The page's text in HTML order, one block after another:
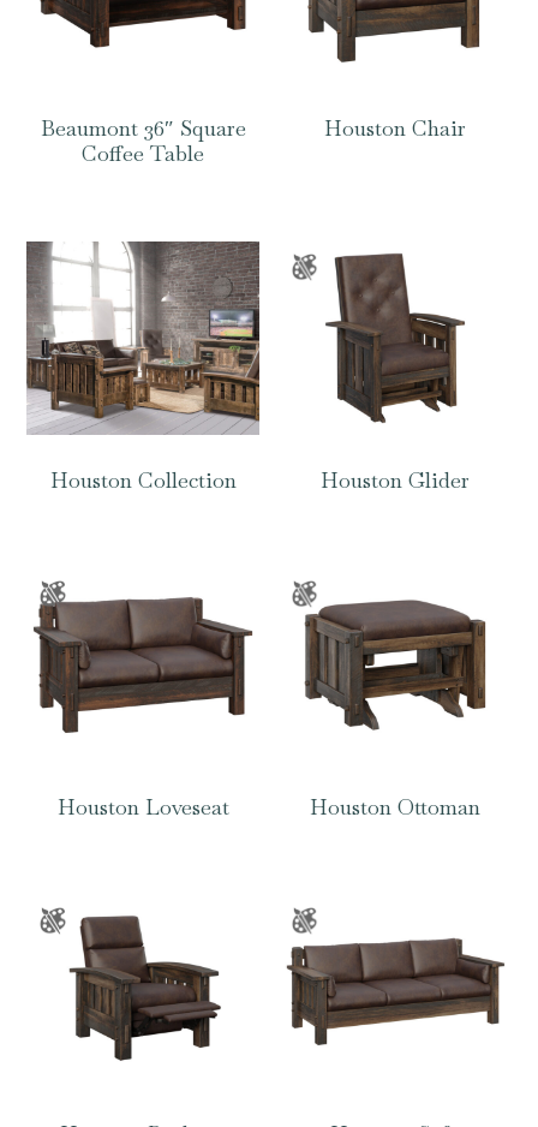
Beaumont 36″ Square
Coffee Table
Houston Chair
Houston Collection Houston Glider
Houston Loveseat Houston Ottoman